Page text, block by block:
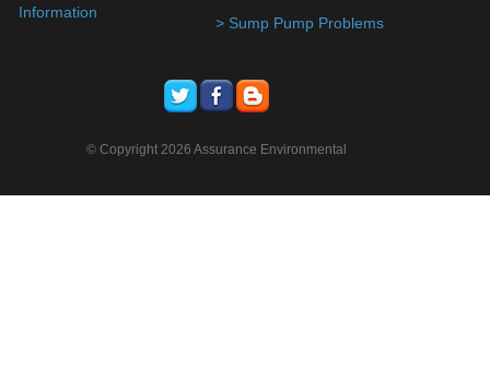
Information
> Sump Pump Problems
© Copyright 2026 Assurance Environmental